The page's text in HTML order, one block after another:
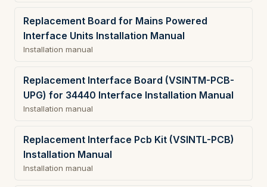
Replacement Board for Mains Powered
Interface Units Installation Manual
Installation manual
Replacement Interface Board (VSINTM-PCB-
UPG) for 34440 Interface Installation Manual
Installation manual
Replacement Interface Pcb Kit (VSINTL-PCB)
Installation Manual
Installation manual